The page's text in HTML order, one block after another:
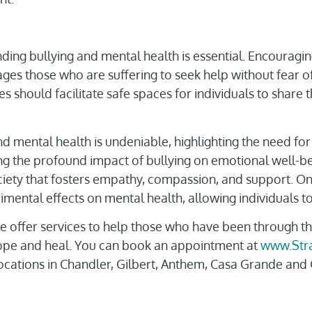
bullying and mental health is essential.
those who are suffering to seek help without fear
should facilitate safe spaces for individuals to share
mental health is undeniable, highlighting the need
the profound impact of bullying on emotional well-
that fosters empathy, compassion, and support.
effects on mental health, allowing individuals
offer services to help those who have been through
and heal. You can book an appointment at
in Chandler, Gilbert, Anthem, Casa Grande and